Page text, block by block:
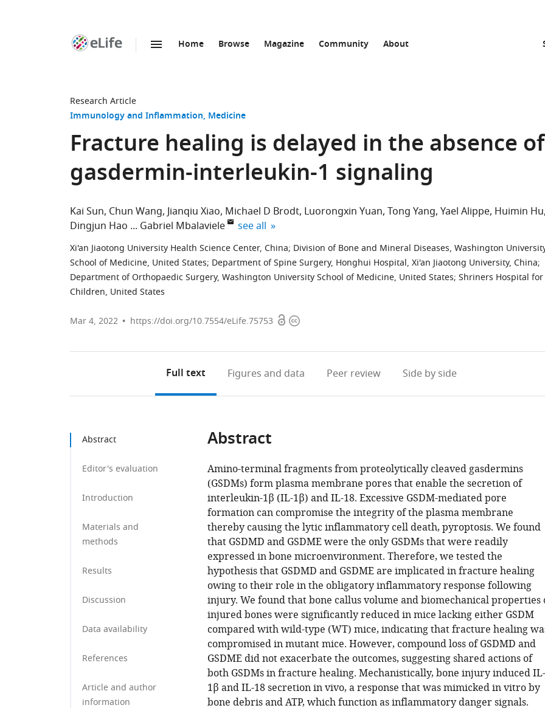
Home Browse Magazine Community About
Research Article
Immunology and Inflammation Medicine
Fracture healing is delayed in the absence of
gasdermin-interleukin-1 signaling
Kai Sun Chun Wang Jianqiu Xiao Michael D Brodt Luorongxin Yuan Tong Yang Yael Alippe Huimin Hu
Dingjun Hao
Gabriel Mbalaviele expand author list
see all
Xi'an Jiaotong University Health Science Center, China; Division of Bone and Mineral Diseases, Washington
School of Medicine, United States; Department of Spine Surgery, Honghui Hospital, Xi'an Jiaotong University, China;
Department of Orthopaedic Surgery, Washington University School of Medicine, United States; Shriners Hospital for
Children, United States
Mar 4, 2022 https://doi.org/10.7554/eLife.75753 OpenCopyright
Full text Figures and data Peer review Side by side
Abstract
Editor's evaluation
Introduction
Materials and
methods
Results
Discussion
Data availability
References
Article and author
information
Abstract
Amino-terminal fragments from proteolytically cleaved gasdermins
(GSDMs) form plasma membrane pores that enable the secretion of
interleukin-1β (IL-1β) and IL-18. Excessive GSDM-mediated pore
formation can compromise the integrity of the plasma membrane
thereby causing the lytic inflammatory cell death, pyroptosis. We found
that GSDMD and GSDME were the only GSDMs that were readily
expressed in bone microenvironment. Therefore, we tested the
hypothesis that GSDMD and GSDME are implicated in fracture healing
owing to their role in the obligatory inflammatory response following
injury. We found that bone callus volume and biomechanical properties
injured bones were significantly reduced in mice lacking either GSDM
compared with wild-type (WT) mice, indicating that fracture healing
compromised in mutant mice. However, compound loss of GSDMD and
GSDME did not exacerbate the outcomes, suggesting shared actions of
both GSDMs in fracture healing. Mechanistically, bone injury induced IL-
1β and IL-18 secretion in vivo, a response that was mimicked in vitro by
bone debris and ATP, which function as inflammatory danger signals.